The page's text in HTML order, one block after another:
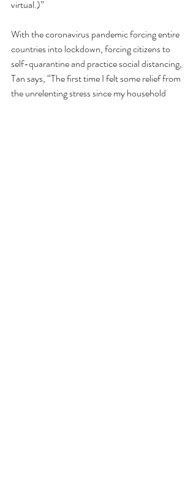
virtual.)”
With the coronavirus pandemic forcing entire
countries into lockdown, forcing citizens to
self-quarantine and practice social distancing,
Tan says, “The first time I felt some relief from
the unrelenting stress since my household